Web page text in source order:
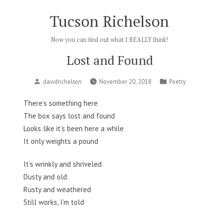
Tucson Richelson
Now you can find out what I REALLY think!
Lost and Found
Posted
davidrichelson November 20, 2018
Posted
Poetry
There’s something here
The box says lost and found
Looks like it’s been here a while
It only weights a pound
It’s wrinkly and shriveled
Dusty and old
Rusty and weathered
Still works, I’m told